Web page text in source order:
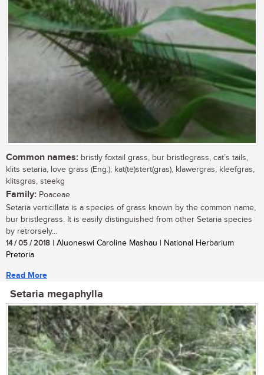
Common names: bristly foxtail grass, bur bristlegrass, cat’s tails,
klits setaria, love grass (Eng.); kat(te)stert(gras), klawergras, kleefgras,
klitsgras, steekg
Family: Poaceae
Setaria verticillata is a species of grass known by the common name,
bur bristlegrass. It is easily distinguished from other Setaria species
by retrorsely...
14 / 05 / 2018 | Aluoneswi Caroline Mashau | National Herbarium
Pretoria
Read More
Setaria megaphylla